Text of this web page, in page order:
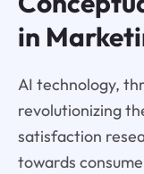
in
AI technology,
revolutionizing
satisfaction
towards